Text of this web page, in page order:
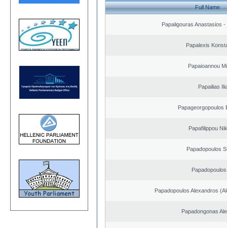
Full Name
Papaligouras Anastasios
Papalexis
Papaioannou
Papailias
Papageorgopoulos
Papafilippou
Papadopoulos
Papadopoulos Alexandros
Papadongonas